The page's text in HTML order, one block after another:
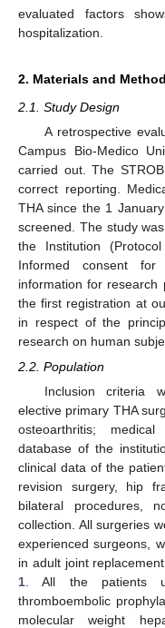
evaluated factors
hospitalization.
2. Materials and
2.1. Study Design
A retrospective
Campus Bio-Medico
carried out. The
correct reporting.
THA since the 1
screened. The study
the Institution
Informed consent
information for
the first registration at
in respect of the
research on human
2.2. Population
Inclusion criteria
elective primary THA
osteoarthritis;
database of the
clinical data of the
revision surgery, hip
bilateral procedures,
collection. All surgeries
experienced surgeons,
in adult joint
1. All the patients
thromboembolic
molecular weight